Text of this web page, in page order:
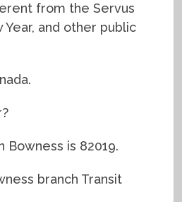
from the Servus
and other public
is 82019.
branch Transit